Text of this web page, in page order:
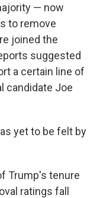
— now
to remove
joined the
suggested
a certain line of
candidate Joe
yet to be felt by
Trump's tenure
ratings fall